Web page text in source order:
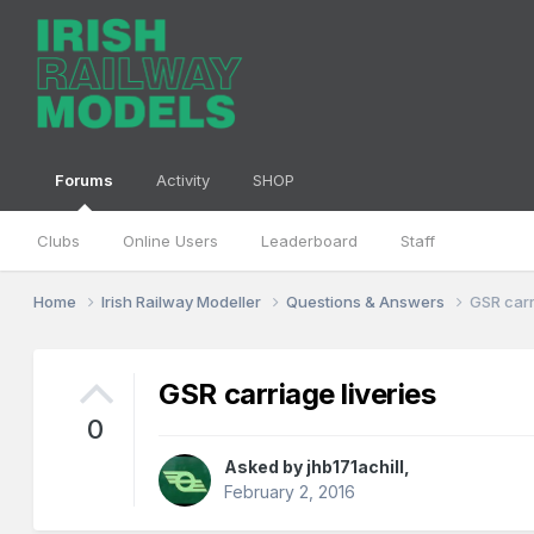
Forums
Clubs Online Users Leaderboard Staff
Activity SHOP
Home Irish Railway Modeller Questions & Answers GSR
0
GSR carriage liveries
Asked by jhb171achill
February 2, 2016